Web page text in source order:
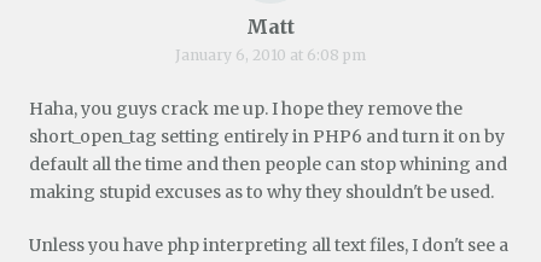
Matt
January 6, 2010 at 6:08 pm
Haha, you guys crack me up. I hope they remove the
short_open_tag setting entirely in PHP6 and turn it on by
default all the time and then people can stop whining and
making stupid excuses as to why they shouldn't be used.
Unless you have php interpreting all text files, I don't see a